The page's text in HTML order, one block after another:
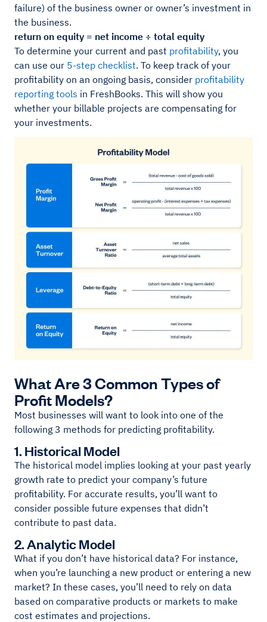
failure) of the business owner or owner’s investment in
the business.
return on equity = net income ÷ total equity
To determine your current and past profitability, you
can use our 5-step checklist. To keep track of your
profitability on an ongoing basis, consider profitability
reporting tools in FreshBooks. This will show you
whether your billable projects are compensating for
your investments.
What Are 3 Common Types of
Profit Models?
Most businesses will want to look into one of the
following 3 methods for predicting profitability.
1. Historical Model
The historical model implies looking at your past yearly
growth rate to predict your company’s future
profitability. For accurate results, you’ll want to
consider possible future expenses that didn’t
contribute to past data.
2. Analytic Model
What if you don’t have historical data? For instance,
when you’re launching a new product or entering a new
market? In these cases, you’ll need to rely on data
based on comparative products or markets to make
cost estimates and projections.